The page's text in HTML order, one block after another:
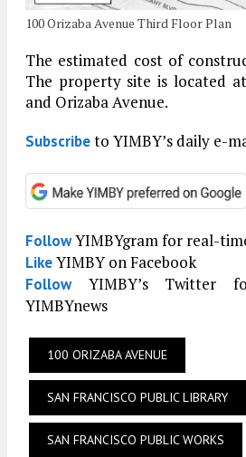
100 Orizaba Avenue Third Floor Plan
The estimated cost of
The property site is located
and Orizaba Avenue.
Subscribeto YIMBY’s daily e-
FollowYIMBYgram for real-
LikeYIMBY on Facebook
FollowYIMBY’s Twitter
YIMBYnews
100 ORIZABA AVENUE
SAN FRANCISCO PUBLIC LIBRARY
SAN FRANCISCO PUBLIC WORKS